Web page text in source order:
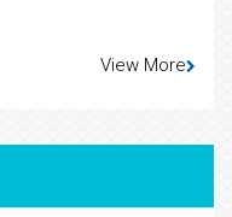
View More